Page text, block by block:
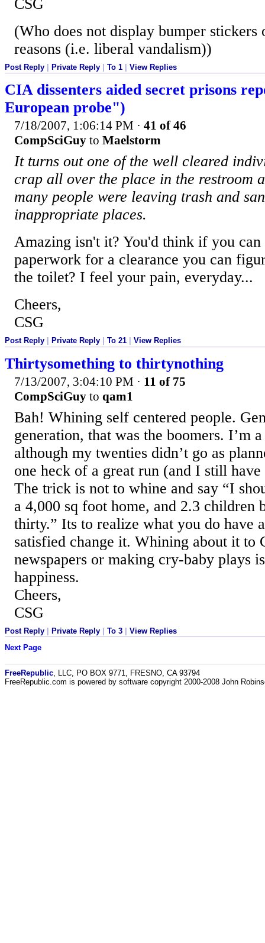
CSG
(Who does not display bumper
reasons (i.e. liberal vandalism))
Post Reply | Private Reply | To 1 | View Replies
CIA dissenters aided secret prisons
European probe")
7/18/2007, 1:06:14 PM · 41 of 46
CompSciGuy to Maelstorm
It turns out one of the well cleared
crap all over the place in the restroom
many people were leaving trash and
inappropriate places.
Amazing isn't it? You'd think if you
paperwork for a clearance you can
the toilet? I feel your pain, everyday...
Cheers,
CSG
Post Reply Private Reply To 21 View Replies
Thirtysomething to thirtynothing
7/13/2007, 3:04:10 PM · 11 of 75
CompSciGuy to qam1
Bah! Whining self centered people.
generation, that was the boomers. I’m
although my twenties didn’t go as
one heck of a great run (and I still
The trick is not to whine and say “I
a 4,000 sq foot home, and 2.3 children
thirty.” Its to realize what you do have
satisfied change it. Whining about it to
newspapers or making cry-baby plays
happiness.
Cheers,
CSG
Post Reply Private Reply To 3
View Replies
Next Page
FreeRepublic , LLC, PO BOX 9771, FRESNO, CA 93794
FreeRepublic.com is powered by software copyright 2000-2008 John